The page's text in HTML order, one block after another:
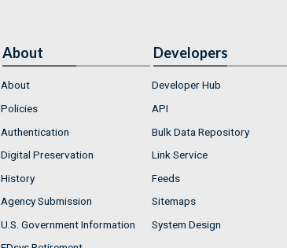
About
About
Policies
Authentication
Digital Preservation
History
Agency Submission
U.S. Government Information
Developers
Developer Hub
API
Bulk Data Repository
Link Service
Feeds
Sitemaps
System Design